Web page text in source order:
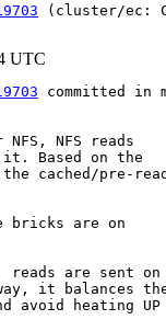
(cluster/ec:
UTC
committed in
NFS reads
it. Based on the
cached/pre-
bricks are on
are sent on
it balances
avoid heating UP